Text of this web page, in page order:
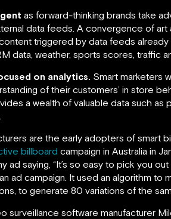
as forward-thinking brands take
data feeds. A convergence of
triggered by data feeds
data, weather, sports scores, traffic
on analytics. Smart marketers
of their customers’ in store
a wealth of valuable data such
are the early adopters of smart
billboard campaign in Australia in
ad saying, “It’s so easy to pick you out
ad campaign. It used an algorithm to
to generate 80 variations of the
surveillance software manufacturer